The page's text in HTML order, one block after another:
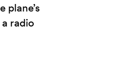
radio